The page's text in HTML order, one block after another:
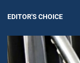
EDITOR'S CHOICE